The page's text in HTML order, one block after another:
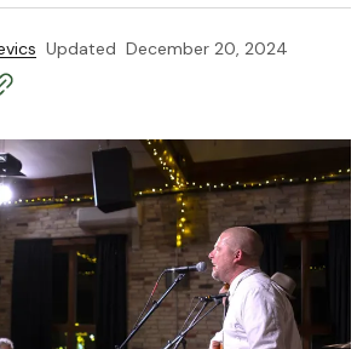
Updated December 20, 2024